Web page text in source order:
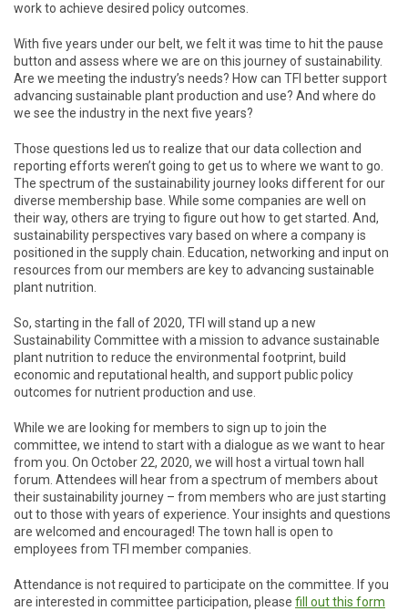
work to achieve desired policy outcomes.
With five years under our belt, we felt it was time to hit the pause
button and assess where we are on this journey of sustainability.
Are we meeting the industry’s needs? How can TFI better support
advancing sustainable plant production and use? And where do
we see the industry in the next five years?
Those questions led us to realize that our data collection and
reporting efforts weren’t going to get us to where we want to go.
The spectrum of the sustainability journey looks different for our
diverse membership base. While some companies are well on
their way, others are trying to figure out how to get started. And,
sustainability perspectives vary based on where a company is
positioned in the supply chain. Education, networking and input on
resources from our members are key to advancing sustainable
plant nutrition.
So, starting in the fall of 2020, TFI will stand up a new
Sustainability Committee with a mission to advance sustainable
plant nutrition to reduce the environmental footprint, build
economic and reputational health, and support public policy
outcomes for nutrient production and use.
While we are looking for members to sign up to join the
committee, we intend to start with a dialogue as we want to hear
from you. On October 22, 2020, we will host a virtual town hall
forum. Attendees will hear from a spectrum of members about
their sustainability journey – from members who are just starting
out to those with years of experience. Your insights and questions
are welcomed and encouraged! The town hall is open to
employees from TFI member companies.
Attendance is not required to participate on the committee. If you
are interested in committee participation, please fill out this form